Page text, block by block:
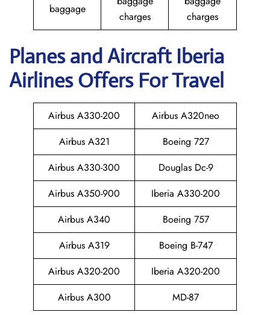
baggage
charges
charges
Planes and Aircraft Iberia
Airlines Offers For Travel
Airbus A330-200
Airbus A320neo
Airbus A321
Boeing 727
Airbus A330-300
Douglas Dc-9
Airbus A350-900
Iberia A330-200
Airbus A340
Boeing 757
Airbus A319
Boeing B-747
Airbus A320-200
Iberia A320-200
Airbus A300
MD-87